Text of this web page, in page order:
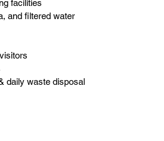
facilities
and filtered water
daily waste disposal